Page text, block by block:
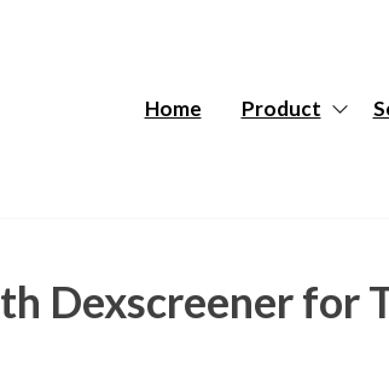
Systems
Home Product
Dexscreener for